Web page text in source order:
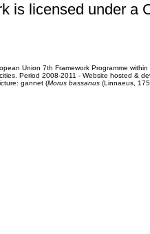
is licensed under a
Union 7th Framework Programme
Period 2008-2011 - Website hosted &
gannet (Morus bassanus(Linnaeus,